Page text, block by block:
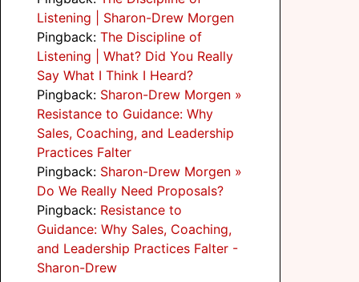
Listening | Sharon-Drew Morgen
Pingback: The Discipline of
Listening | What? Did You Really
Say What I Think I Heard?
Pingback: Sharon-Drew Morgen »
Resistance to Guidance: Why
Sales, Coaching, and Leadership
Practices Falter
Pingback: Sharon-Drew Morgen »
Do We Really Need Proposals?
Pingback: Resistance to
Guidance: Why Sales, Coaching,
and Leadership Practices Falter -
Sharon-Drew